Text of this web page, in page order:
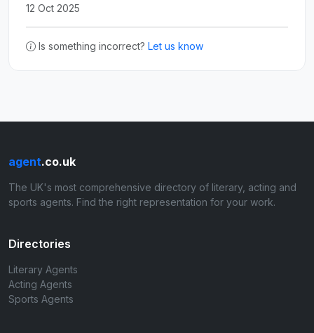
12 Oct 2025
Is something incorrect? Let us know
agent.co.uk
The UK's most comprehensive directory of literary, acting and
sports agents. Find the right representation for your work.
Directories
Literary Agents
Acting Agents
Sports Agents